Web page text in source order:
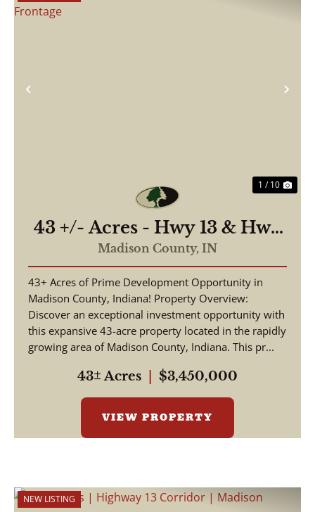
Previous
1 / 10
43 +/- Acres - Hwy 13 & Hwy
38 - 2,700 ft of Road
Frontage
Madison County, IN
43+ Acres of Prime Development Opportunity in
Madison County, Indiana! Property Overview:
Discover an exceptional investment opportunity with
this expansive 43-acre property located in the rapidly
growing area of Madison County, Indiana. This pr...
43± Acres $3,450,000
VIEW PROPERTY
NEW LISTING